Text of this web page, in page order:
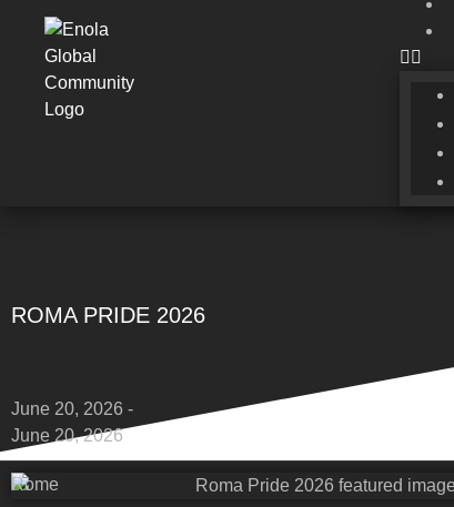
ROMA PRIDE 2026
June 20, 2026 -
June 20, 2026
Rome